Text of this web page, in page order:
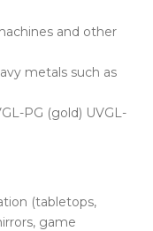
and other
metals such as
PG (gold) UVGL-
(tabletops,
game